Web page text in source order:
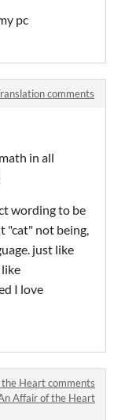
pc
comments
in all
wording to be
"cat" not being,
just like
I love
Heart comments
Affair of the Heart